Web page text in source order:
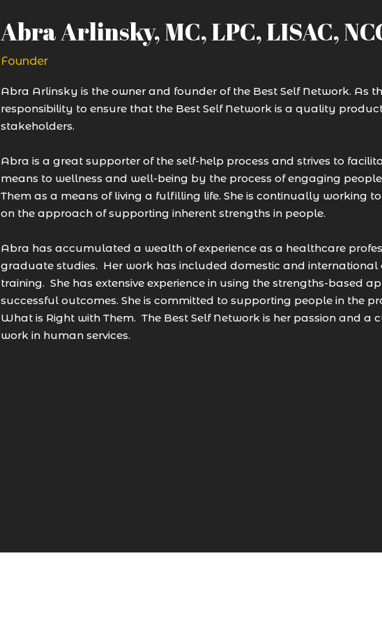
Abra Arlinsky, MC, LPC, LISAC,
Founder
Abra Arlinsky is the owner and founder of the Best Self Network. As
responsibility to ensure that the Best Self Network is a quality
stakeholders.
Abra is a great supporter of the self-help process and strives to
means to wellness and well-being by the process of engaging
Them as a means of living a fulfilling life. She is continually working
on the approach of supporting inherent strengths in people.
Abra has accumulated a wealth of experience as a healthcare
graduate studies. Her work has included domestic and
training. She has extensive experience in using the strengths-based
successful outcomes. She is committed to supporting people in the
What is Right with Them. The Best Self Network is her passion and a
work in human services.